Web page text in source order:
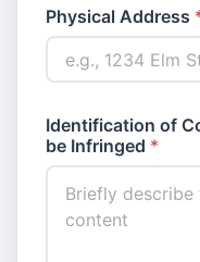
Physical Address
Identification of
be Infringed *